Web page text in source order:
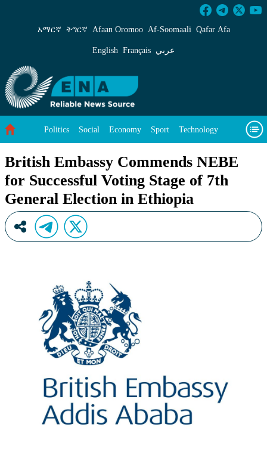
British Embassy Commends NEBE for
አማርኛ ትግርኛ Afaan Oromoo Af‑Soomaali Qafar Afa
English Français عربي
Politics Social Economy Sport Technology
British Embassy Commends NEBE
for Successful Voting Stage of 7th
General Election in Ethiopia